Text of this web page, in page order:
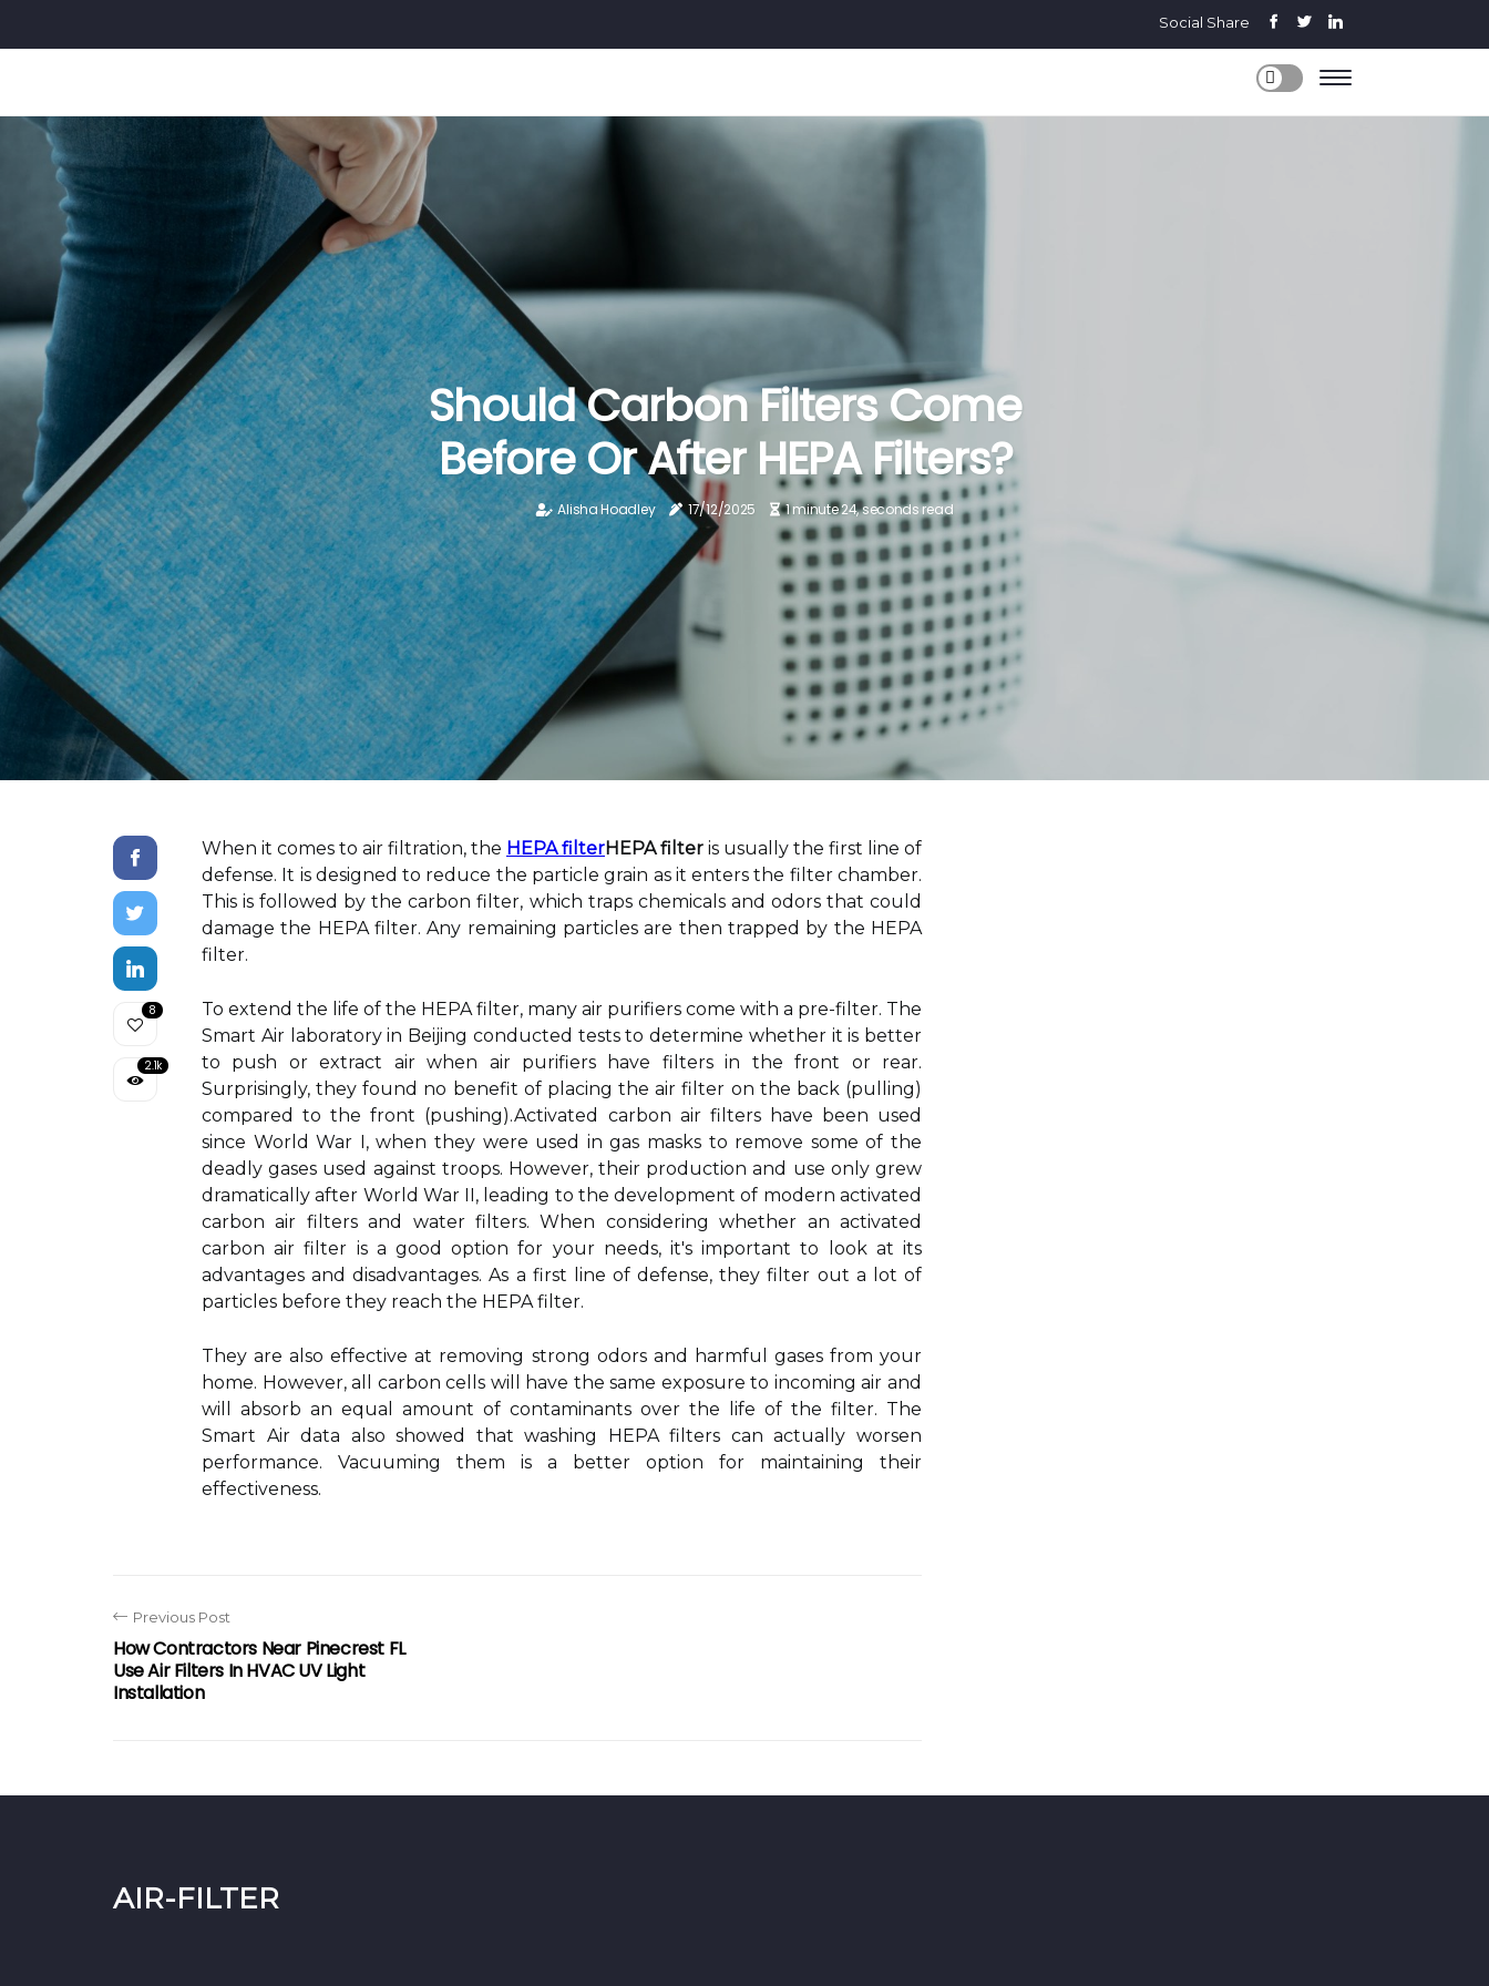
Social Share
Should Carbon Filters Come
Before Or After HEPA Filters?
Alisha Hoadley 17/12/2025 1 minute 24, seconds read
8
2.1k
When it comes to air filtration, the HEPA filterHEPA filter is usually the first line of
defense. It is designed to reduce the particle grain as it enters the filter chamber.
This is followed by the carbon filter, which traps chemicals and odors that could
damage the HEPA filter. Any remaining particles are then trapped by the HEPA
filter.
To extend the life of the HEPA filter, many air purifiers come with a pre-filter. The
Smart Air laboratory in Beijing conducted tests to determine whether it is better
to push or extract air when air purifiers have filters in the front or rear.
Surprisingly, they found no benefit of placing the air filter on the back (pulling)
compared to the front (pushing).Activated carbon air filters have been used
since World War I, when they were used in gas masks to remove some of the
deadly gases used against troops. However, their production and use only grew
dramatically after World War II, leading to the development of modern activated
carbon air filters and water filters. When considering whether an activated
carbon air filter is a good option for your needs, it's important to look at its
advantages and disadvantages. As a first line of defense, they filter out a lot of
particles before they reach the HEPA filter.
They are also effective at removing strong odors and harmful gases from your
home. However, all carbon cells will have the same exposure to incoming air and
will absorb an equal amount of contaminants over the life of the filter. The
Smart Air data also showed that washing HEPA filters can actually worsen
performance. Vacuuming them is a better option for maintaining their
effectiveness.
Previous Post
How Contractors Near Pinecrest FL
Use Air Filters In HVAC UV Light
Installation
air-filter